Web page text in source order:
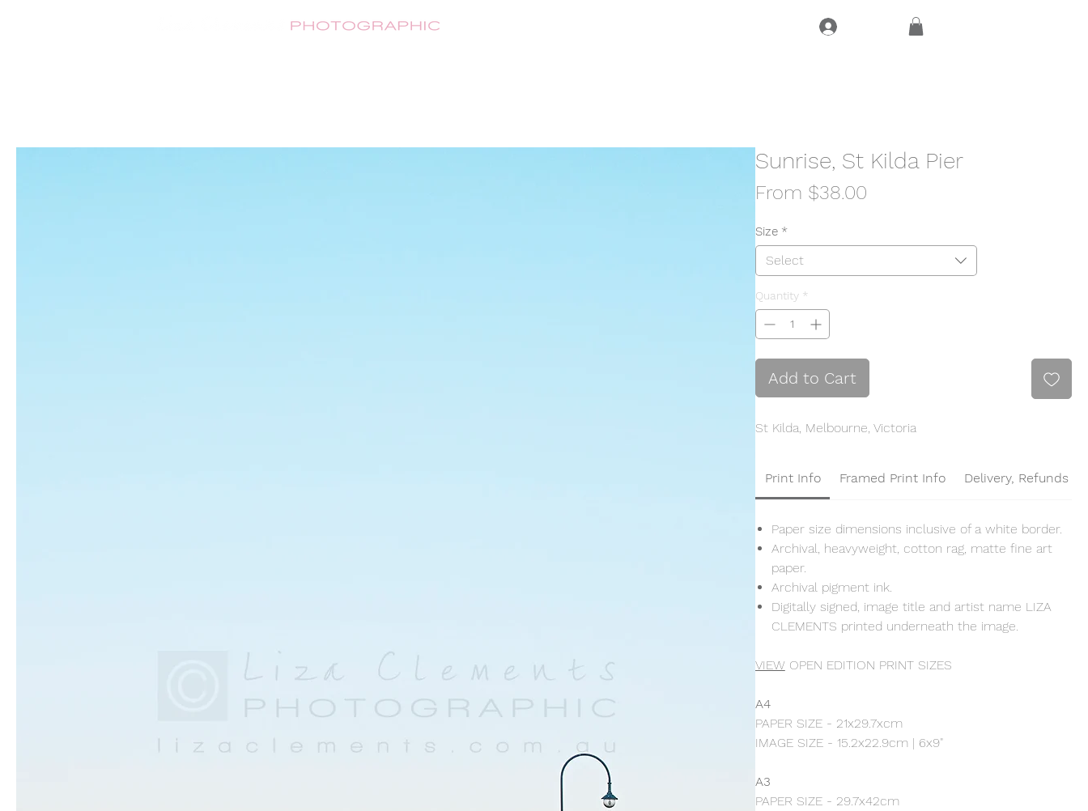
Sunrise, St Kilda Pier
From $38.00Sale
Size *
Select
Quantity *
Add to Cart
St Kilda, Melbourne, Victoria
Print Info Framed Print Info Delivery, Refunds &
Paper size dimensions inclusive of a white border.
Archival, heavyweight, cotton rag, matte fine art
paper.
Archival pigment ink.
Digitally signed, image title and artist name LIZA
CLEMENTS printed underneath the image.
VIEW OPEN EDITION PRINT SIZES
A4
PAPER SIZE - 21x29.7xcm
IMAGE SIZE - 15.2x22.9cm | 6x9"
A3
PAPER SIZE - 29.7x42cm